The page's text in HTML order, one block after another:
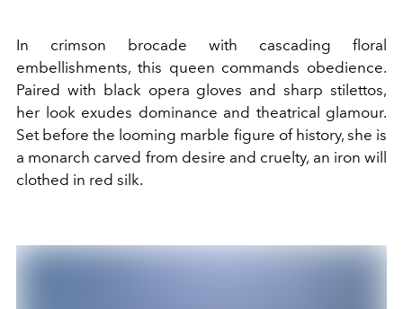
In crimson brocade with cascading floral
embellishments, this queen commands obedience.
Paired with black opera gloves and sharp stilettos,
her look exudes dominance and theatrical glamour.
Set before the looming marble figure of history, she is
a monarch carved from desire and cruelty, an iron will
clothed in red silk.